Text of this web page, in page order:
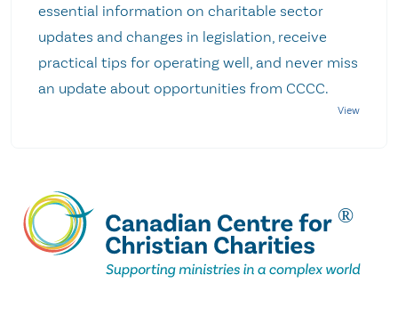
essential information on charitable sector
updates and changes in legislation, receive
practical tips for operating well, and never miss
an update about opportunities from CCCC.